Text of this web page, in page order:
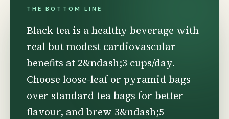
THE BOTTOM LINE
Black tea is a healthy beverage with
real but modest cardiovascular
benefits at 2&ndash;3 cups/day.
Choose loose-leaf or pyramid bags
over standard tea bags for better
flavour, and brew 3&ndash;5